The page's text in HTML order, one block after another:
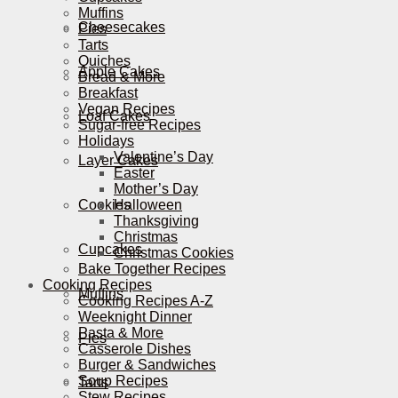
Cheesecakes
Apple Cakes
Loaf Cakes
Layer Cakes
Cookies
Cupcakes
Muffins
Pies
Tarts
Muffins
Pies
Tarts
Quiches
Bread & More
Breakfast
Vegan Recipes
Sugar-free Recipes
Holidays
Valentine’s Day
Easter
Mother’s Day
Halloween
Thanksgiving
Christmas
Christmas Cookies
Bake Together Recipes
Cooking Recipes
Cooking Recipes A-Z
Weeknight Dinner
Pasta & More
Casserole Dishes
Burger & Sandwiches
Soup Recipes